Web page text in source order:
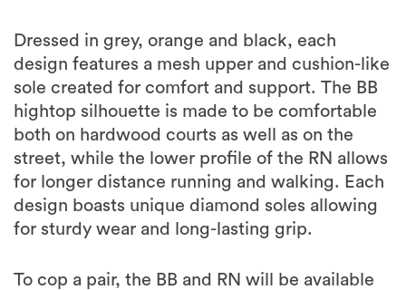
Dressed in grey, orange and black, each
design features a mesh upper and cushion-like
sole created for comfort and support. The BB
hightop silhouette is made to be comfortable
both on hardwood courts as well as on the
street, while the lower profile of the RN allows
for longer distance running and walking. Each
design boasts unique diamond soles allowing
for sturdy wear and long-lasting grip.
To cop a pair, the BB and RN will be available